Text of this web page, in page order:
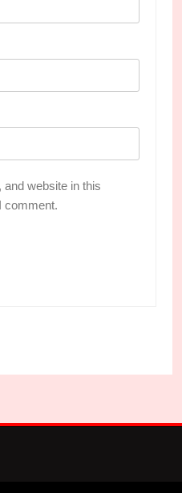
website in this
comment.